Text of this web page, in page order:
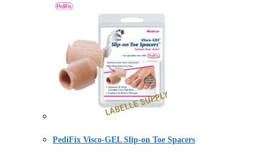
PediFix Visco-GEL Slip-on Toe Spacers